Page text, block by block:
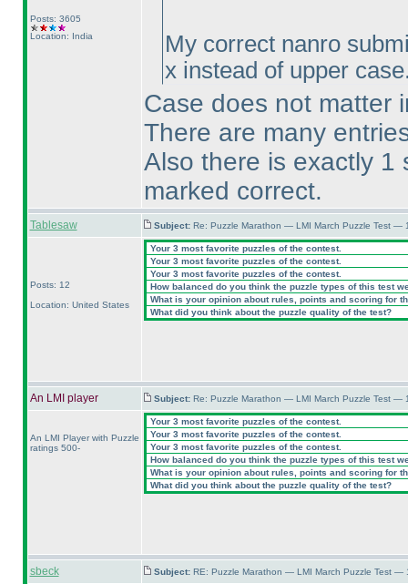
Posts: 3605
Location: India
My correct nanro
x instead of upper
Case does not matter
There are many
Also there is exactly 1
marked correct.
Tablesaw Subject: Re: Puzzle Marathon — LMI March Puzzle Test —
Posts: 12
Location: United States
Your 3 most favorite puzzles of the contest.
Your 3 most favorite puzzles of the contest.
Your 3 most favorite puzzles of the contest.
How balanced do you think the puzzle types of this test
What is your opinion about rules, points and scoring for
What did you think about the puzzle quality of the test?
An LMI player Subject: Re: Puzzle Marathon — LMI March Puzzle Test —
An LMI Player with Puzzle
ratings 500-
Your 3 most favorite puzzles of the contest.
Your 3 most favorite puzzles of the contest.
Your 3 most favorite puzzles of the contest.
How balanced do you think the puzzle types of this test
What is your opinion about rules, points and scoring for
What did you think about the puzzle quality of the test?
sbeck Subject: RE: Puzzle Marathon — LMI March Puzzle Test —